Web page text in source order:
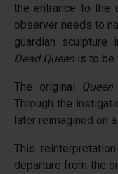
the entrance to the
observer needs to
guardian sculpture
Dead Queen is to be
The original
Through the
later reimagined on
This
departure from the